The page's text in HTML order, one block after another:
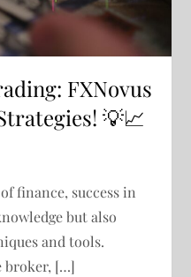
FXNovus
💡📈
finance, success in
but also
and tools.
broker, […]